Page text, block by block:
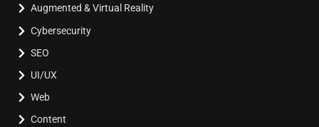
Augmented & Virtual Reality
Cybersecurity
SEO
UI/UX
Web
Content